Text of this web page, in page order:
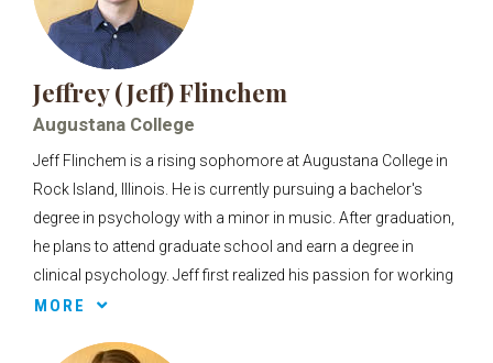
Jeffrey (Jeff) Flinchem
Augustana College
Jeff Flinchem is a rising sophomore at Augustana College in
Rock Island, Illinois. He is currently pursuing a bachelor's
degree in psychology with a minor in music. After graduation,
he plans to attend graduate school and earn a degree in
clinical psychology. Jeff first realized his passion for working
with children early in high school, while volunteering at game
MORE